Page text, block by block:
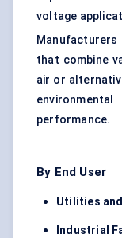
voltage
that combine
air or
performance.
By End User
Utilities
Industrial